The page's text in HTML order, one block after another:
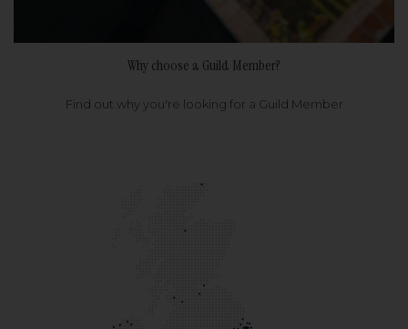
Why choose a Guild Member?
Find out why you're looking for a Guild Member